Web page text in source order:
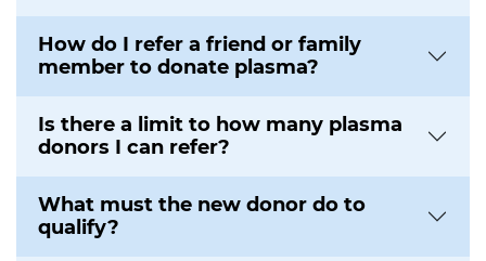
How do I refer a friend or family
member to donate plasma?
Is there a limit to how many plasma
donors I can refer?
What must the new donor do to
qualify?